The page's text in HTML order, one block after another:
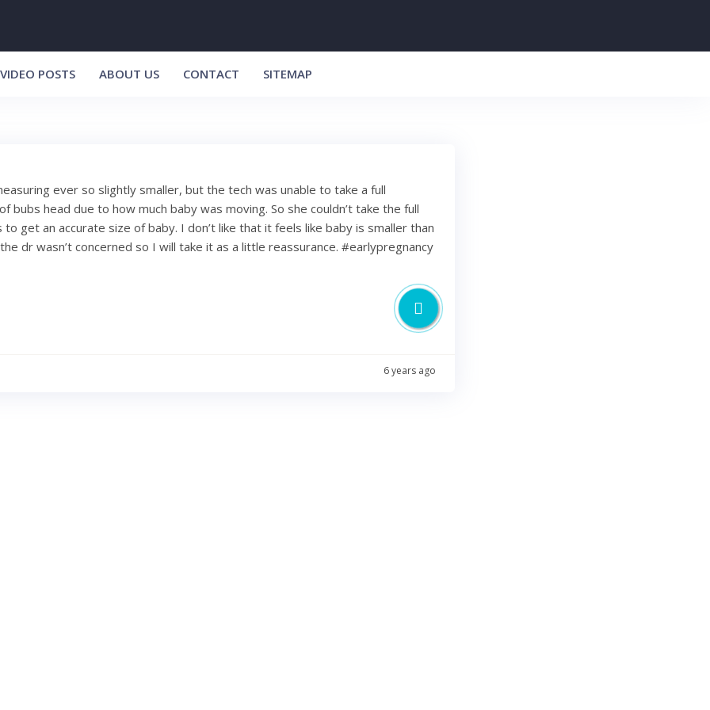
VIDEO POSTS ABOUT US CONTACT SITEMAP
ever so slightly smaller, but the tech was unable to take a full
bubs head due to how much baby was moving. So she couldn’t take the full
get an accurate size of baby. I don’t like that it feels like baby is smaller than
dr wasn’t concerned so I will take it as a little reassurance. #earlypregnancy
6 years ago